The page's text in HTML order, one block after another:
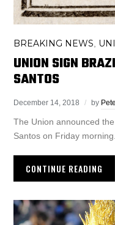
BREAKING NEWS
UNION SIGN
SANTOS
December 14, 2018 by
The Union announced
Santos on Friday morning.
CONTINUE READING